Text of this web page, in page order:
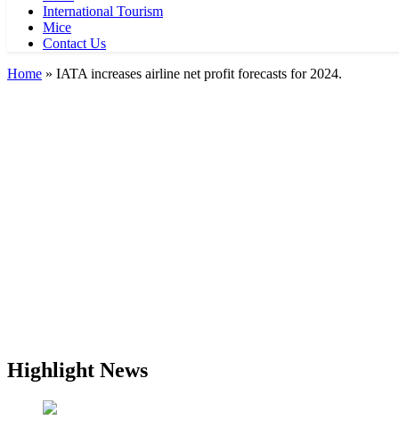
International Tourism
Mice
Contact Us
Home » IATA increases airline net profit forecasts for 2024.
Highlight News